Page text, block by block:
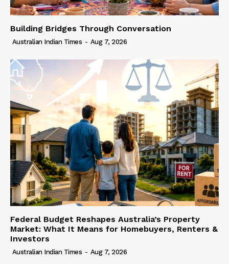
Building Bridges Through Conversation
Australian Indian Times - Aug 7, 2026
Federal Budget Reshapes Australia’s Property
Market: What It Means for Homebuyers, Renters &
Investors
Australian Indian Times - Aug 7, 2026